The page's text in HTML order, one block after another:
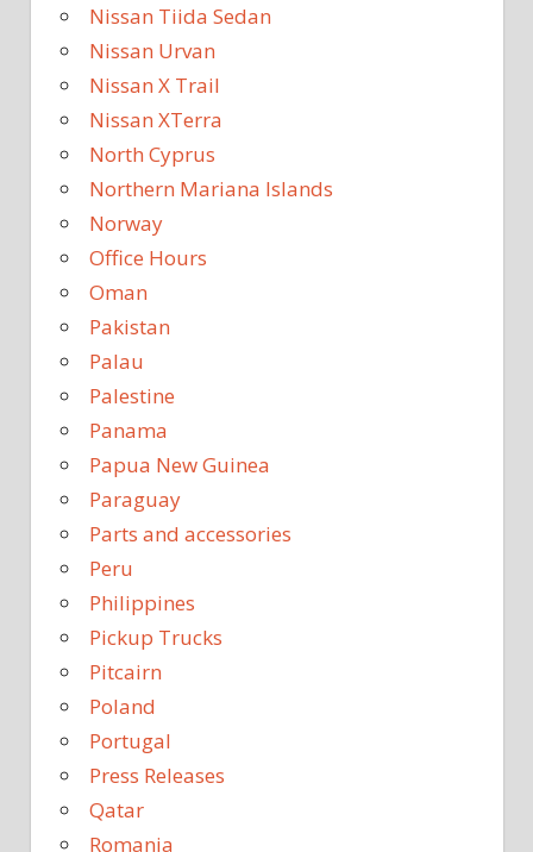
Nissan Tiida Sedan
Nissan Urvan
Nissan X Trail
Nissan XTerra
North Cyprus
Northern Mariana Islands
Norway
Office Hours
Oman
Pakistan
Palau
Palestine
Panama
Papua New Guinea
Paraguay
Parts and accessories
Peru
Philippines
Pickup Trucks
Pitcairn
Poland
Portugal
Press Releases
Qatar
Romania